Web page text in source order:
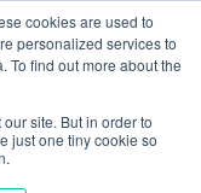
cookies are used to
personalized services to
To find out more about the
site. But in order to
just one tiny cookie so
£0.00